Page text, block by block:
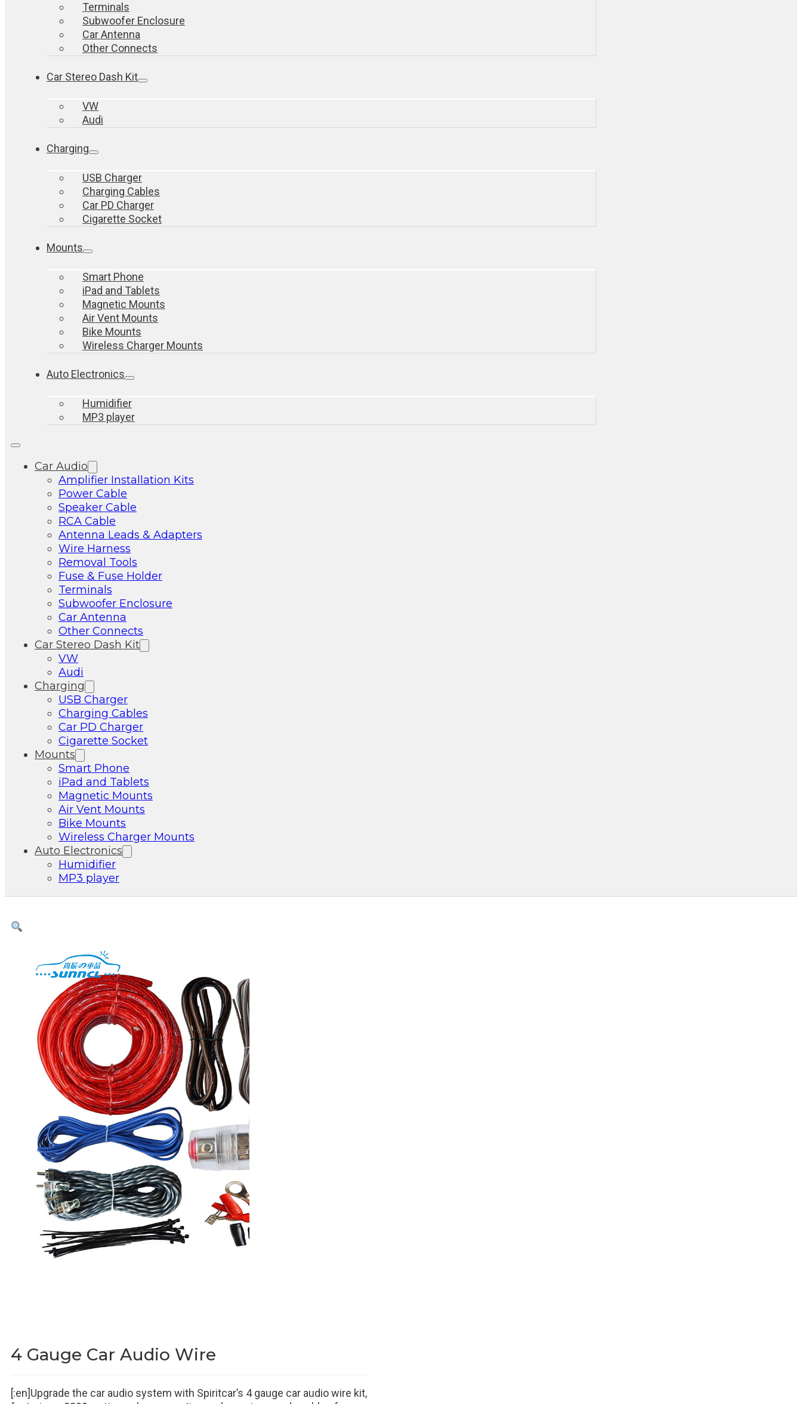
Terminals
Subwoofer Enclosure
Car Antenna
Other Connects
Car Stereo Dash Kit
VW
Audi
Charging
USB Charger
Charging Cables
Car PD Charger
Cigarette Socket
Mounts
Smart Phone
iPad and Tablets
Magnetic Mounts
Air Vent Mounts
Bike Mounts
Wireless Charger Mounts
Auto Electronics
Humidifier
MP3 player
Car Audio
Amplifier Installation Kits
Power Cable
Speaker Cable
RCA Cable
Antenna Leads & Adapters
Wire Harness
Removal Tools
Fuse & Fuse Holder
Terminals
Subwoofer Enclosure
Car Antenna
Other Connects
Car Stereo Dash Kit
VW
Audi
Charging
USB Charger
Charging Cables
Car PD Charger
Cigarette Socket
Mounts
Smart Phone
iPad and Tablets
Magnetic Mounts
Air Vent Mounts
Bike Mounts
Wireless Charger Mounts
Auto Electronics
Humidifier
MP3 player
4 Gauge Car Audio Wire
[:en]Upgrade the car audio system with Spiritcar’s 4 gauge car audio wire kit,